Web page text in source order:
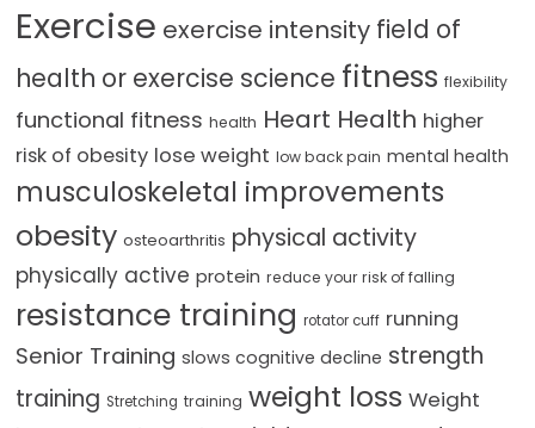
Exercise exercise intensity field of
health or exercise science fitness flexibility
functional fitness health Heart Health higher
risk of obesity lose weight low back pain mental health
musculoskeletal improvements
obesity osteoarthritis physical activity
physically active protein reduce your risk of falling
resistance training rotator cuff running
Senior Training slows cognitive decline strength
training Stretching training weight loss Weight